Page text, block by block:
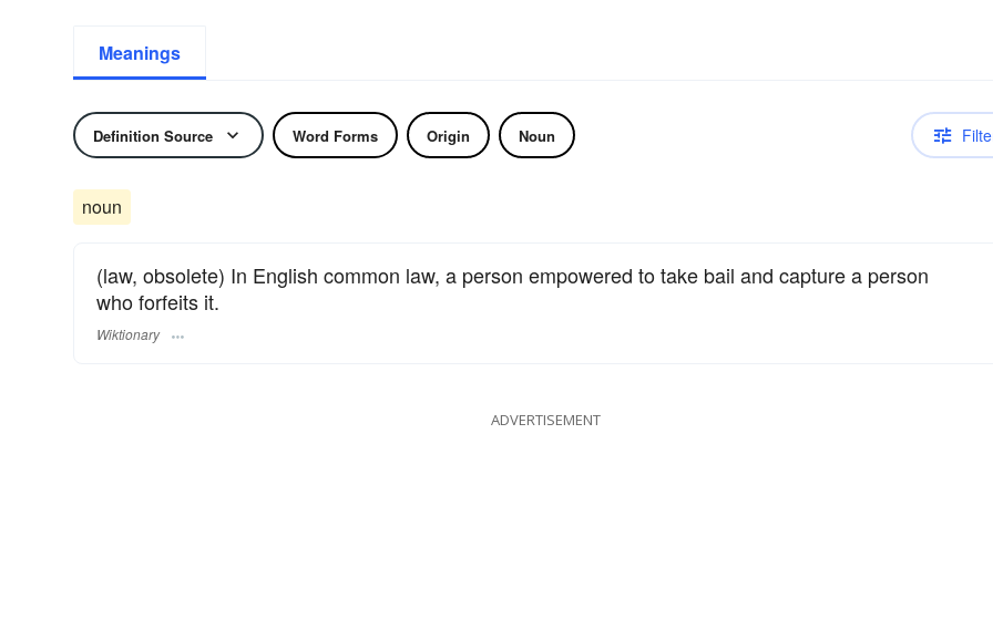
Meanings
Definition Source Word Forms Origin Noun
noun
(law, obsolete) In English common law, a person empowered to take bail and capture a person
who forfeits it.
Wiktionary
ADVERTISEMENT